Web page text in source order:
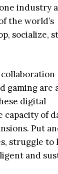
industry
the world’s
socialize,
collaboration
gaming are
digital
capacity of
Put
struggle to
and